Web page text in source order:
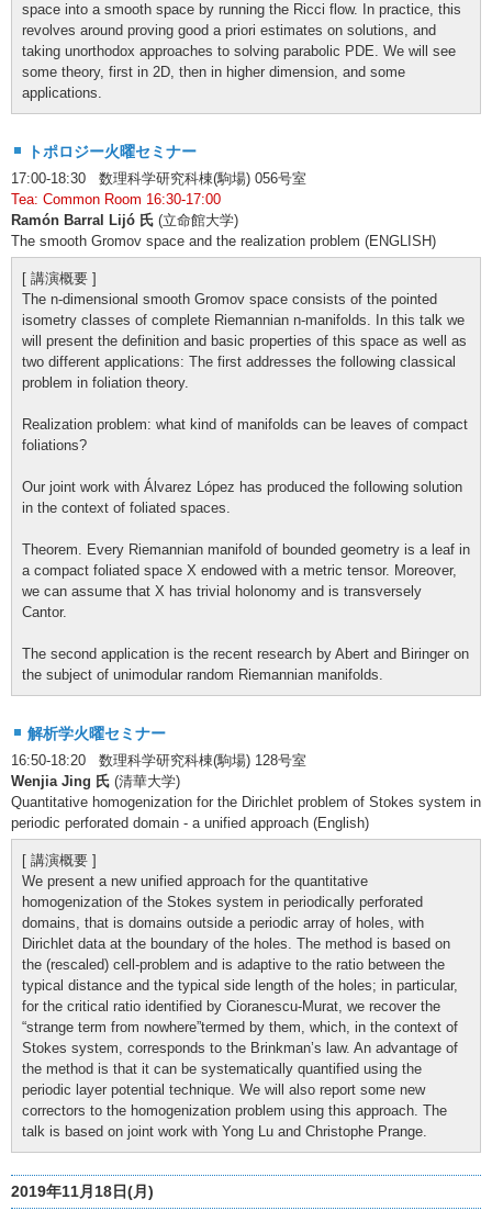
space into a smooth space by running the Ricci flow. In practice, this
revolves around proving good a priori estimates on solutions, and
taking unorthodox approaches to solving parabolic PDE. We will see
some theory, first in 2D, then in higher dimension, and some
applications.
トポロジー火曜セミナー
17:00-18:30 数理科学研究科棟(駒場) 056号室
Tea: Common Room 16:30-17:00
Ramón Barral Lijó 氏 (立命館大学)
The smooth Gromov space and the realization problem (ENGLISH)
[ 講演概要 ]
The n-dimensional smooth Gromov space consists of the pointed
isometry classes of complete Riemannian n-manifolds. In this talk we
will present the definition and basic properties of this space as well as
two different applications: The first addresses the following classical
problem in foliation theory.
Realization problem: what kind of manifolds can be leaves of compact
foliations?
Our joint work with Álvarez López has produced the following solution
in the context of foliated spaces.
Theorem. Every Riemannian manifold of bounded geometry is a leaf in
a compact foliated space X endowed with a metric tensor. Moreover,
we can assume that X has trivial holonomy and is transversely
Cantor.
The second application is the recent research by Abert and Biringer on
the subject of unimodular random Riemannian manifolds.
解析学火曜セミナー
16:50-18:20 数理科学研究科棟(駒場) 128号室
Wenjia Jing 氏 (清華大学)
Quantitative homogenization for the Dirichlet problem of Stokes system in
periodic perforated domain - a unified approach (English)
[ 講演概要 ]
We present a new unified approach for the quantitative
homogenization of the Stokes system in periodically perforated
domains, that is domains outside a periodic array of holes, with
Dirichlet data at the boundary of the holes. The method is based on
the (rescaled) cell-problem and is adaptive to the ratio between the
typical distance and the typical side length of the holes; in particular,
for the critical ratio identified by Cioranescu-Murat, we recover the
“strange term from nowhere”termed by them, which, in the context of
Stokes system, corresponds to the Brinkman’s law. An advantage of
the method is that it can be systematically quantified using the
periodic layer potential technique. We will also report some new
correctors to the homogenization problem using this approach. The
talk is based on joint work with Yong Lu and Christophe Prange.
2019年11月18日(月)